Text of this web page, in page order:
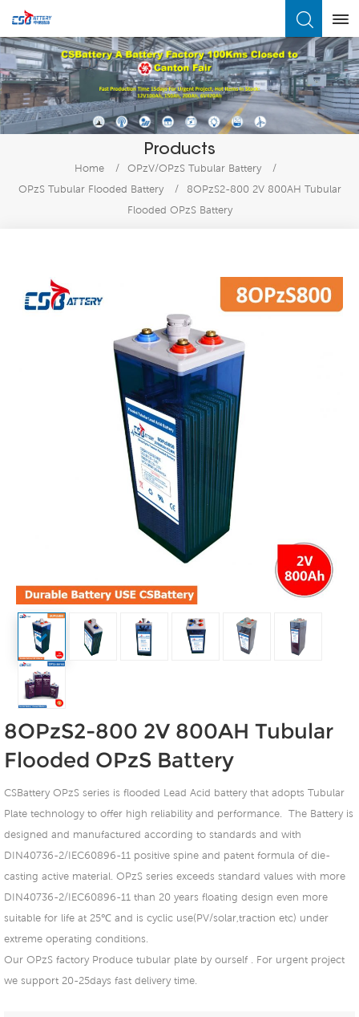
Products
Home / OPzV/OPzS Tubular Battery
/
OPzS Tubular Flooded Battery
/
8OPzS2-800 2V 800AH Tubular
Flooded OPzS Battery
8OPzS2-800 2V 800AH Tubular
Flooded OPzS Battery
CSBattery OPzS series is flooded Lead Acid battery that adopts Tubular
Plate technology to offer high reliability and performance. The Battery is
designed and manufactured according to standards and with
DIN40736-2/IEC60896-11 positive spine and patent formula of die-
casting active material. OPzS series exceeds standard values with more
DIN40736-2/IEC60896-11 than 20 years floating design even more
suitable for life at 25℃ and is cyclic use(PV/solar,traction etc) under
extreme operating conditions.
Our OPzS factory Produce tubular plate by ourself . For urgent project
we support 20-25days fast delivery time.